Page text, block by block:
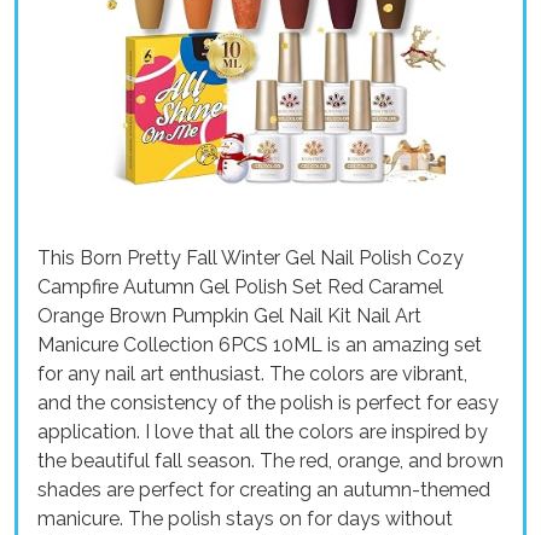
This Born Pretty Fall Winter Gel Nail Polish Cozy
Campfire Autumn Gel Polish Set Red Caramel
Orange Brown Pumpkin Gel Nail Kit Nail Art
Manicure Collection 6PCS 10ML is an amazing set
for any nail art enthusiast. The colors are vibrant,
and the consistency of the polish is perfect for easy
application. I love that all the colors are inspired by
the beautiful fall season. The red, orange, and brown
shades are perfect for creating an autumn-themed
manicure. The polish stays on for days without